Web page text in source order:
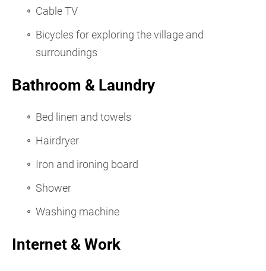
Cable TV
Bicycles for exploring the village and
surroundings
Bathroom & Laundry
Bed linen and towels
Hairdryer
Iron and ironing board
Shower
Washing machine
Internet & Work